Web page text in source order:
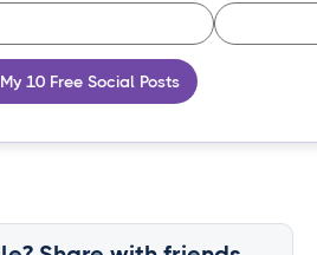
10 Free Social Posts